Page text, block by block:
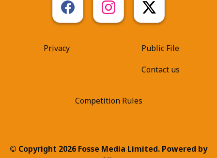
Privacy
Public File
Contact us
Competition Rules
© Copyright 2026 Fosse Media Limited. Powered by